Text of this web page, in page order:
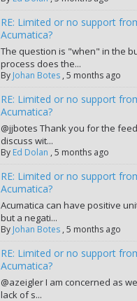
RE: Limited or no support
Acumatica?
The question is "when" in the
process does the...
By Johan Botes ,5 months ago
RE: Limited or no support
Acumatica?
@jjbotes Thank you for the
discuss wit...
By Ed Dolan ,5 months ago
RE: Limited or no support
Acumatica?
Acumatica can have positive
but a negati...
By Johan Botes ,5 months ago
RE: Limited or no support
Acumatica?
@azeigler I am concerned as
lack of s...